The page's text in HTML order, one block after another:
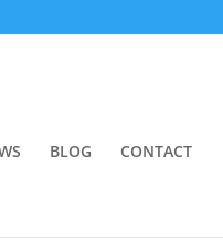
BLOG CONTACT